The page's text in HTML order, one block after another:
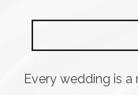
Every wedding is a